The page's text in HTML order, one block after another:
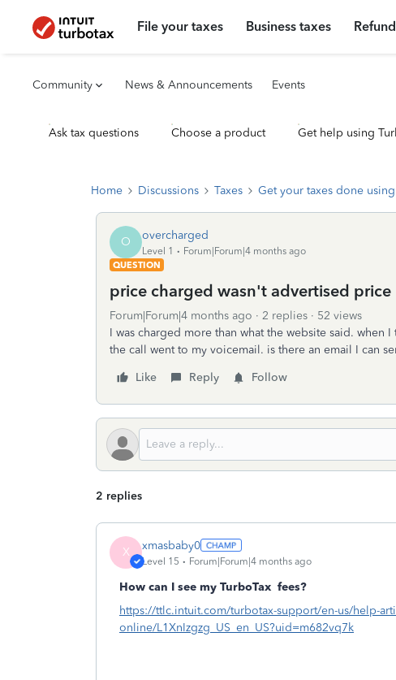
File your taxes Business taxes
Community News & Announcements Events
Ask tax questions Choose a product Get help using
Home Discussions Taxes Get your taxes done
O overcharged
Level 1
Forum|Forum|4 months ago
QUESTION
price charged wasn't advertised price
Forum|Forum|4 months ago 2 replies
52 views
I was charged more than what the website said. when
the call went to my voicemail. is there an email I can
Like
Reply Follow
2 replies
X xmasbaby0
Level 15 Forum|Forum|4 months ago
How can I see my TurboTax fees?
https://ttlc.intuit.com/turbotax-support/en-us/help-
online/L1XnIzgzg_US_en_US?uid=m682vq7k